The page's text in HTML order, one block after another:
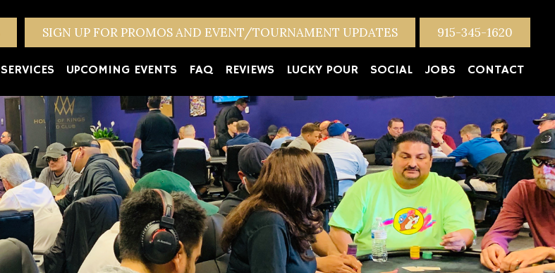
SIGN UP FOR PROMOS AND EVENT/TOURNAMENT UPDATES 915-345-1620
SERVICES UPCOMING EVENTS FAQ REVIEWS LUCKY POUR SOCIAL JOBS CONTACT